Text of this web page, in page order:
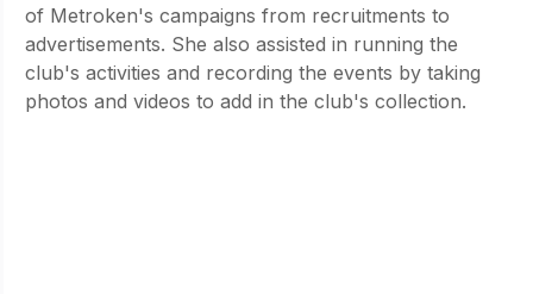
of Metroken's campaigns from recruitments to
advertisements. She also assisted in running the
club's activities and recording the events by taking
photos and videos to add in the club's collection.